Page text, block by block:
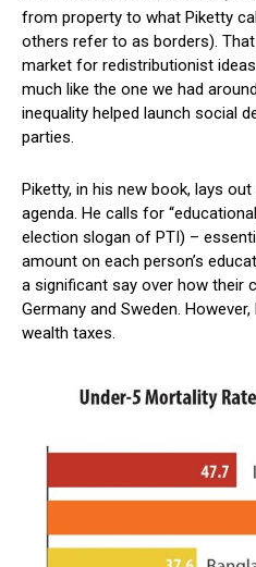
from property to what Piketty
others refer to as borders).
market for redistributionist
much like the one we had
inequality helped launch social
parties.
Piketty, in his new book, lays
agenda. He calls for
election slogan of PTI) –
amount on each person’s
a significant say over how their
Germany and Sweden.
wealth taxes.